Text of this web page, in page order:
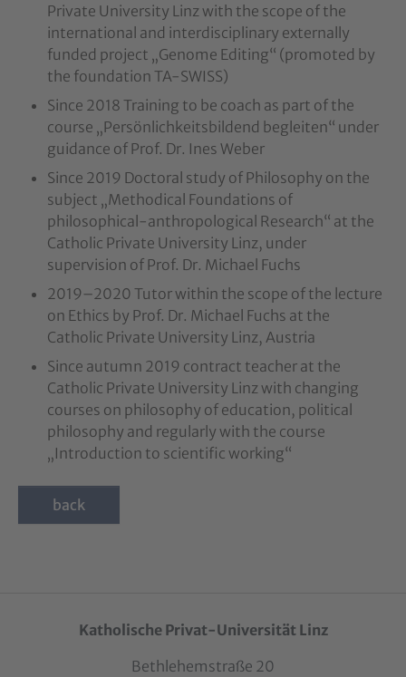
Private University Linz with the scope of the
international and interdisciplinary externally
funded project „Genome Editing“ (promoted by
the foundation TA-SWISS)
Since 2018 Training to be coach as part of the
course „Persönlichkeitsbildend begleiten“ under
guidance of Prof. Dr. Ines Weber
Since 2019 Doctoral study of Philosophy on the
subject „Methodical Foundations of
philosophical-anthropological Research“ at the
Catholic Private University Linz, under
supervision of Prof. Dr. Michael Fuchs
2019–2020 Tutor within the scope of the lecture
on Ethics by Prof. Dr. Michael Fuchs at the
Catholic Private University Linz, Austria
Since autumn 2019 contract teacher at the
Catholic Private University Linz with changing
courses on philosophy of education, political
philosophy and regularly with the course
„Introduction to scientific working“
back
Katholische Privat-Universität Linz
Bethlehemstraße 20